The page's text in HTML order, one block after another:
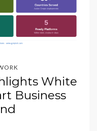
White
Business